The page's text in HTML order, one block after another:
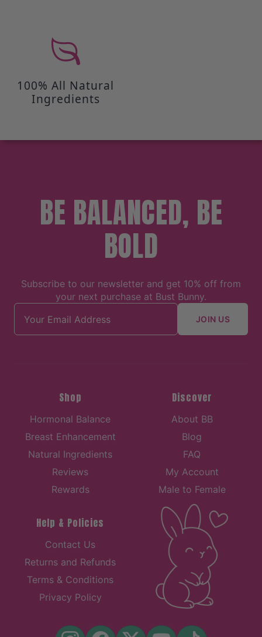
100% All Natural
Ingredients
BE BALANCED, BE
BOLD
Subscribe to our newsletter and get 10% off from
your next purchase at Bust Bunny.
Email address
JOIN US
Shop
Hormonal Balance
Breast Enhancement
Natural Ingredients
Reviews
Rewards
Discover
About BB
Blog
FAQ
My Account
Male to Female
Help & Policies
Contact Us
Returns and Refunds
Terms & Conditions
Privacy Policy